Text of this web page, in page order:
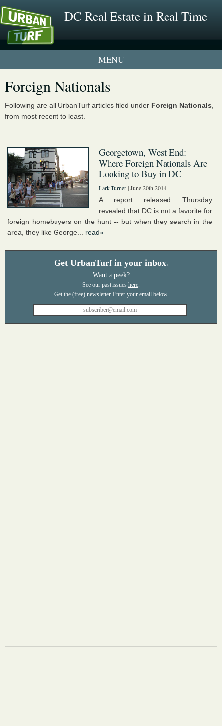
DC Real Estate in Real Time
1 New UrbanTurf Listing
Neighborhood Profiles
New Condos & Apartments
Foreign Nationals
Following are all UrbanTurf articles filed under Foreign Nationals
from most recent to least.
Georgetown, West End:
Where Foreign Nationals Are
Looking to Buy in DC
Lark Turner| June 20th 2014
A report released Thursday
revealed that DC is not a favorite for
foreign homebuyers on the hunt -- but when they search in the
area, they like George... read»
Get UrbanTurf in your inbox.
Want a peek?
See our past issues here.